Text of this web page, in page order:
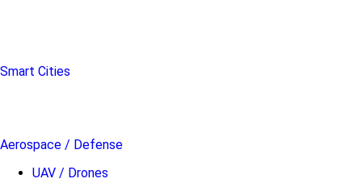
Smart Cities
Aerospace / Defense
UAV / Drones